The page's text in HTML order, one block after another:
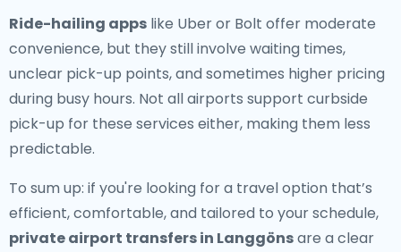
Ride-hailing apps like Uber or Bolt offer moderate
convenience, but they still involve waiting times,
unclear pick-up points, and sometimes higher pricing
during busy hours. Not all airports support curbside
pick-up for these services either, making them less
predictable.
To sum up: if you're looking for a travel option that’s
efficient, comfortable, and tailored to your schedule,
private airport transfers in Langgönsare a clear